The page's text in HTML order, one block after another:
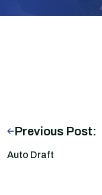
Previous Post:
Auto Draft